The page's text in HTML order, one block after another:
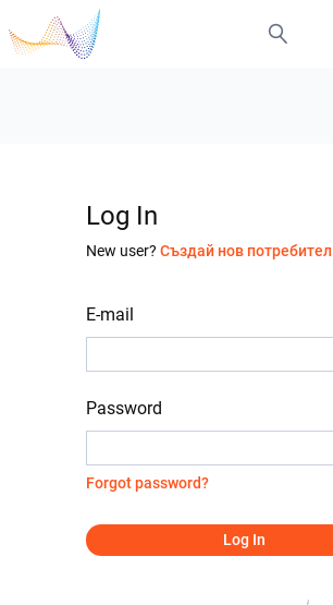
Log In
New user? Създай нов потребител
E-mail
Password
Forgot password?
Log In